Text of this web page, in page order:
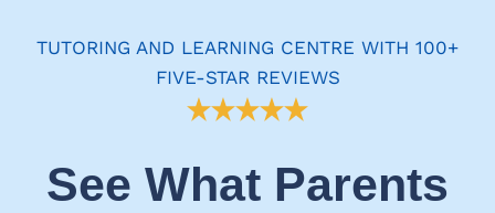
TUTORING AND LEARNING CENTRE WITH 100+
FIVE-STAR REVIEWS
See What Parents